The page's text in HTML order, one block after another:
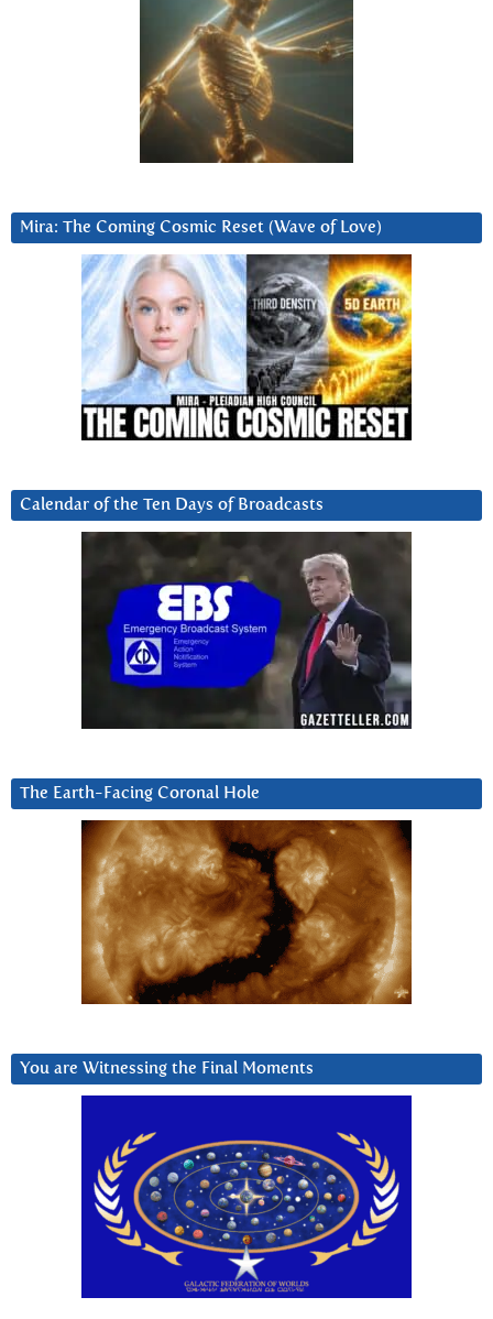
Mira: The Coming Cosmic Reset (Wave of Love)
Calendar of the Ten Days of Broadcasts
The Earth-Facing Coronal Hole
You are Witnessing the Final Moments